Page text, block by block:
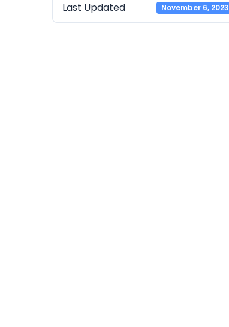
Last Updated November 6, 2023